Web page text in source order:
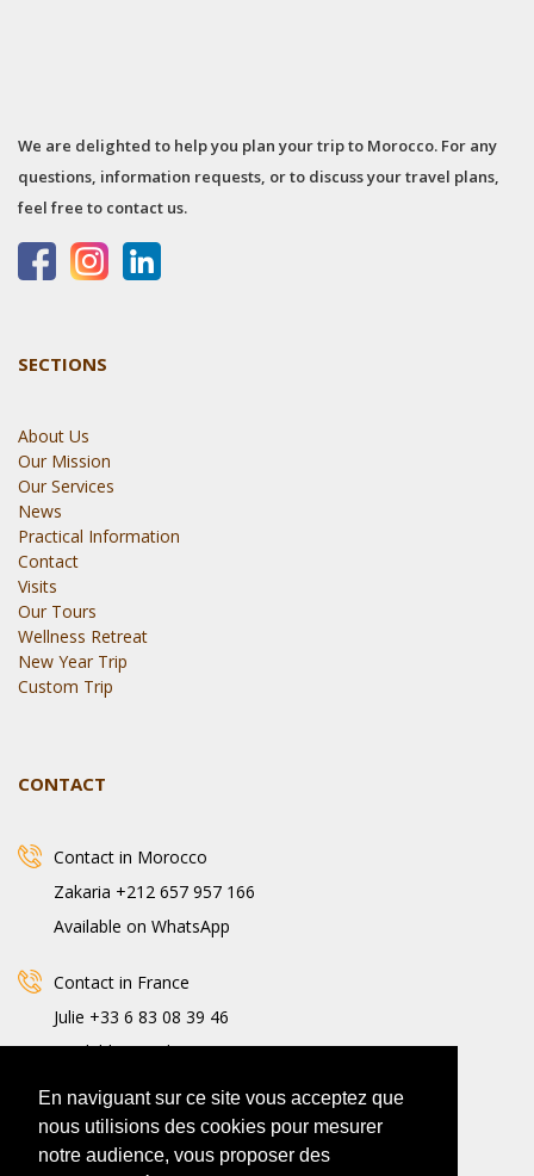
En naviguant sur ce site vous acceptez que
nous utilisions des cookies pour mesurer
notre audience, vous proposer des
We are delighted to help you plan your trip to Morocco. For any
questions, information requests, or to discuss your travel plans,
feel free to contact us.
SECTIONS
About Us
Our Mission
Our Services
News
Practical Information
Contact
Visits
Our Tours
Wellness Retreat
New Year Trip
Custom Trip
CONTACT
Contact in Morocco
Zakaria +212 657 957 166
Available on WhatsApp
Contact in France
Julie +33 6 83 08 39 46
Available on WhatsApp